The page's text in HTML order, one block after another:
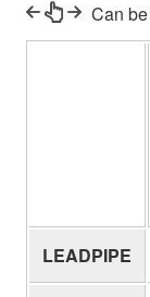
Can
LEADPIPE